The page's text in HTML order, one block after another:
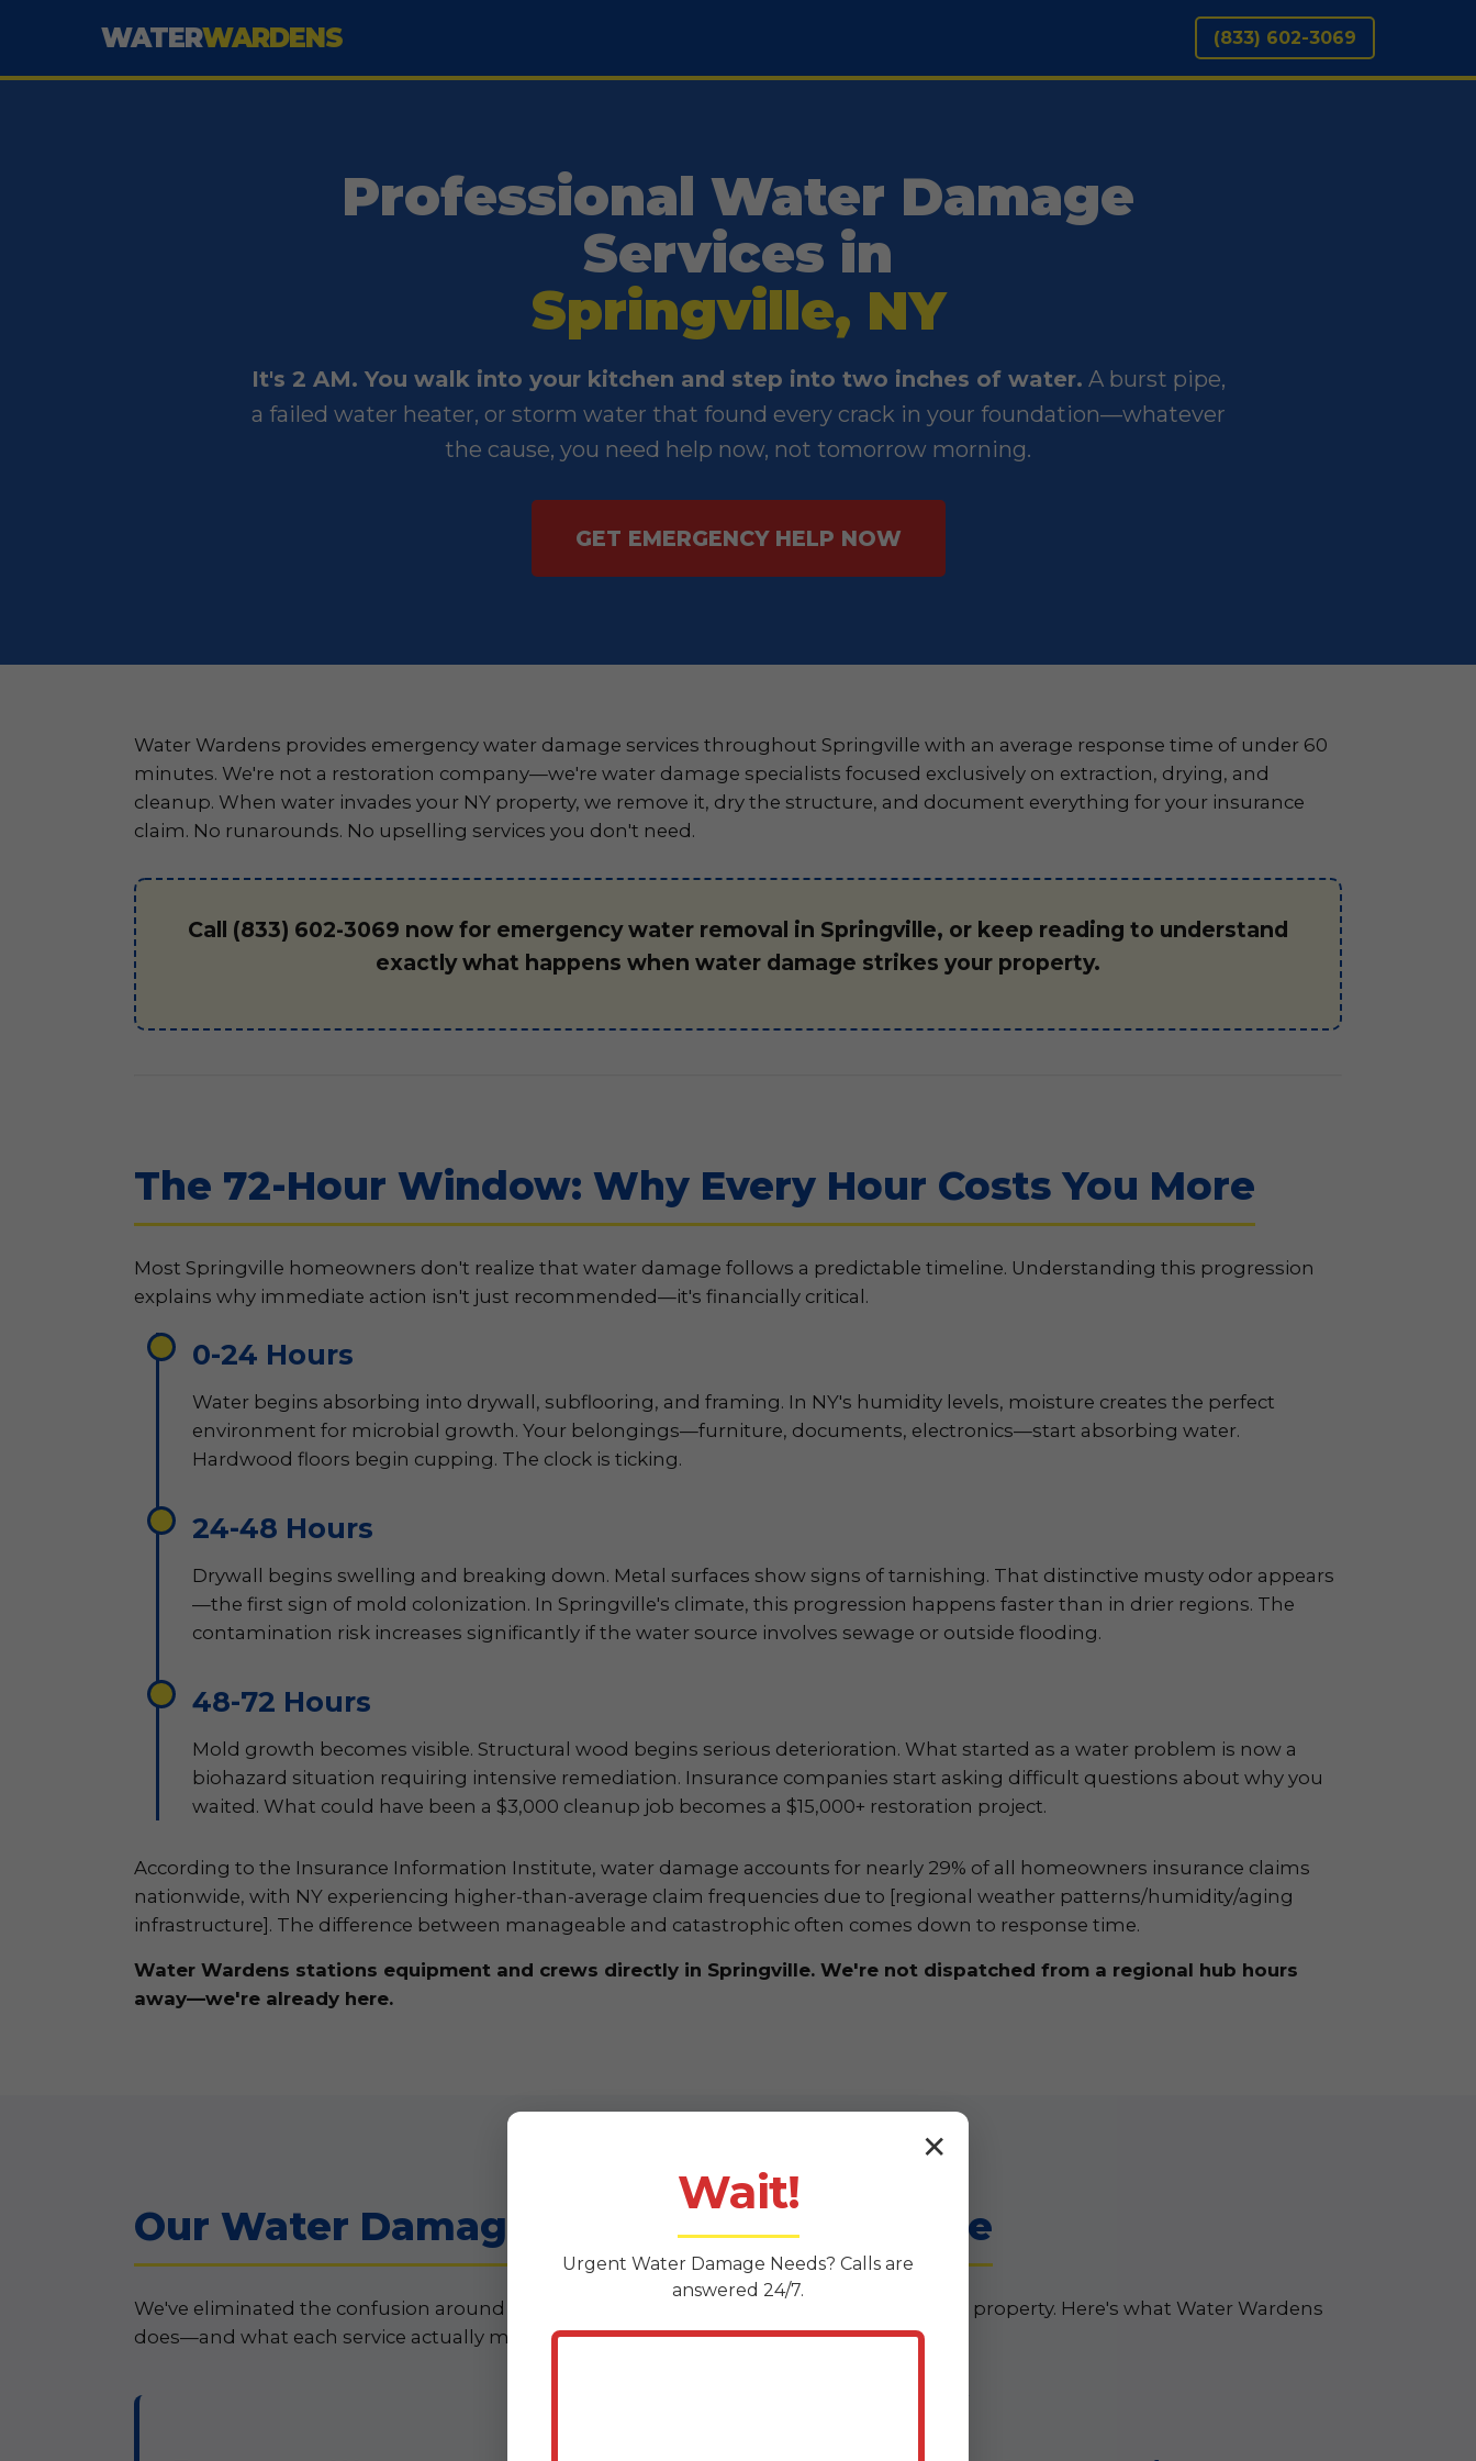
WATERWARDENS (833) 602-3069
Professional Water Damage
Services in
Springville, NY
It's 2 AM. You walk into your kitchen and step into two inches of water. A burst pipe,
a failed water heater, or storm water that found every crack in your foundation—whatever
the cause, you need help now, not tomorrow morning.
GET EMERGENCY HELP NOW
Water Wardens provides emergency water damage services throughout Springville with an average response time of under 60
minutes. We're not a restoration company—we're water damage specialists focused exclusively on extraction, drying, and
cleanup. When water invades your NY property, we remove it, dry the structure, and document everything for your insurance
claim. No runarounds. No upselling services you don't need.
Call (833) 602-3069 now for emergency water removal in Springville, or keep reading to understand
exactly what happens when water damage strikes your property.
The 72-Hour Window: Why Every Hour Costs You More
Most Springville homeowners don't realize that water damage follows a predictable timeline. Understanding this progression
explains why immediate action isn't just recommended—it's financially critical.
0-24 Hours
Water begins absorbing into drywall, subflooring, and framing. In NY's humidity levels, moisture creates the perfect
environment for microbial growth. Your belongings—furniture, documents, electronics—start absorbing water.
Hardwood floors begin cupping. The clock is ticking.
24-48 Hours
Drywall begins swelling and breaking down. Metal surfaces show signs of tarnishing. That distinctive musty odor appears
—the first sign of mold colonization. In Springville's climate, this progression happens faster than in drier regions. The
contamination risk increases significantly if the water source involves sewage or outside flooding.
48-72 Hours
Mold growth becomes visible. Structural wood begins serious deterioration. What started as a water problem is now a
biohazard situation requiring intensive remediation. Insurance companies start asking difficult questions about why you
waited. What could have been a $3,000 cleanup job becomes a $15,000+ restoration project.
According to the Insurance Information Institute, water damage accounts for nearly 29% of all homeowners insurance claims
nationwide, with NY experiencing higher-than-average claim frequencies due to [regional weather patterns/humidity/aging
infrastructure]. The difference between manageable and catastrophic often comes down to response time.
Water Wardens stations equipment and crews directly in Springville. We're not dispatched from a regional hub hours
away—we're already here.
Our Water Damage Services in Springville
We've eliminated the confusion around what you actually need when water invades your property. Here's what Water Wardens
does—and what each service actually means for your Springville home or business.
✕
Wait!
Urgent Water Damage Needs? Calls are
answered 24/7.